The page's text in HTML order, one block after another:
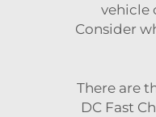
vehicle
Consider
There are
DC Fast